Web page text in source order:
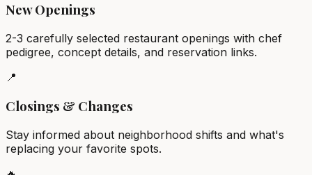
New Openings
2-3 carefully selected restaurant openings with chef
pedigree, concept details, and reservation links.
📍
Closings & Changes
Stay informed about neighborhood shifts and what's
replacing your favorite spots.